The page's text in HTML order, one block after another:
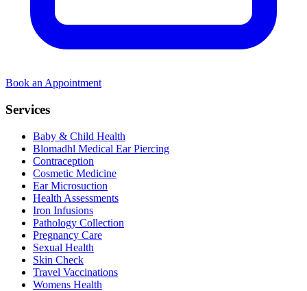
Book an Appointment
Services
Baby & Child Health
Blomadhl Medical Ear Piercing
Contraception
Cosmetic Medicine
Ear Microsuction
Health Assessments
Iron Infusions
Pathology Collection
Pregnancy Care
Sexual Health
Skin Check
Travel Vaccinations
Womens Health